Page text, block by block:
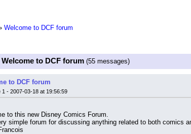
Welcome to DCF forum
to DCF forum (55 messages)
to DCF forum
1 - 2007-03-18 at 19:56:59
to this new Disney Comics Forum.
simple forum for discussing anything related to both comics